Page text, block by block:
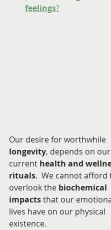
feelings?
Our desire for worthwhile
longevity, depends on our
current health and
rituals.  We cannot afford
overlook the biochemical
impacts that our
lives have on our physical
existence.